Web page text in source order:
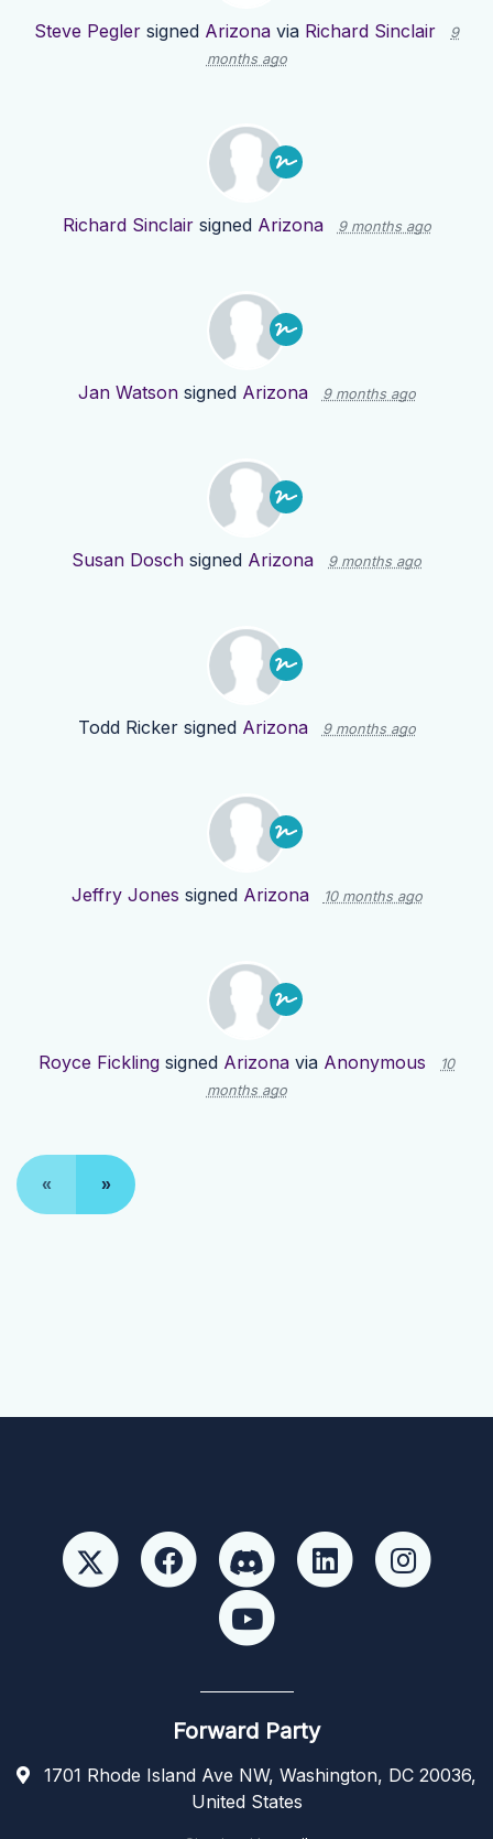
Steve Pegler signed Arizona via Richard Sinclair
9
months ago
Richard Sinclairsigned Arizona 9 months ago
Jan Watsonsigned Arizona 9 months ago
Susan Dosch signed Arizona 9 months ago
Todd Rickersigned Arizona 9 months ago
Jeffry Jones signed Arizona 10 months ago
Royce Fickling signed Arizona via Anonymous
10
months ago
« »
Forward Party
1701 Rhode Island Ave NW, Washington, DC 20036,
United States